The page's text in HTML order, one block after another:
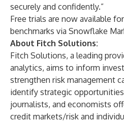
securely and confidently.”
Free trials are now available for
benchmarks via Snowflake
About Fitch Solutions:
Fitch Solutions, a leading
analytics, aims to inform
strengthen risk management
identify strategic
journalists, and economists
credit markets/risk and